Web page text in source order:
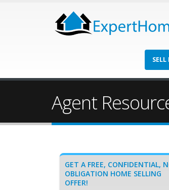
SELL
Agent
GET A FREE, CONFIDENTIAL,
OBLIGATION HOME SELLING
OFFER!